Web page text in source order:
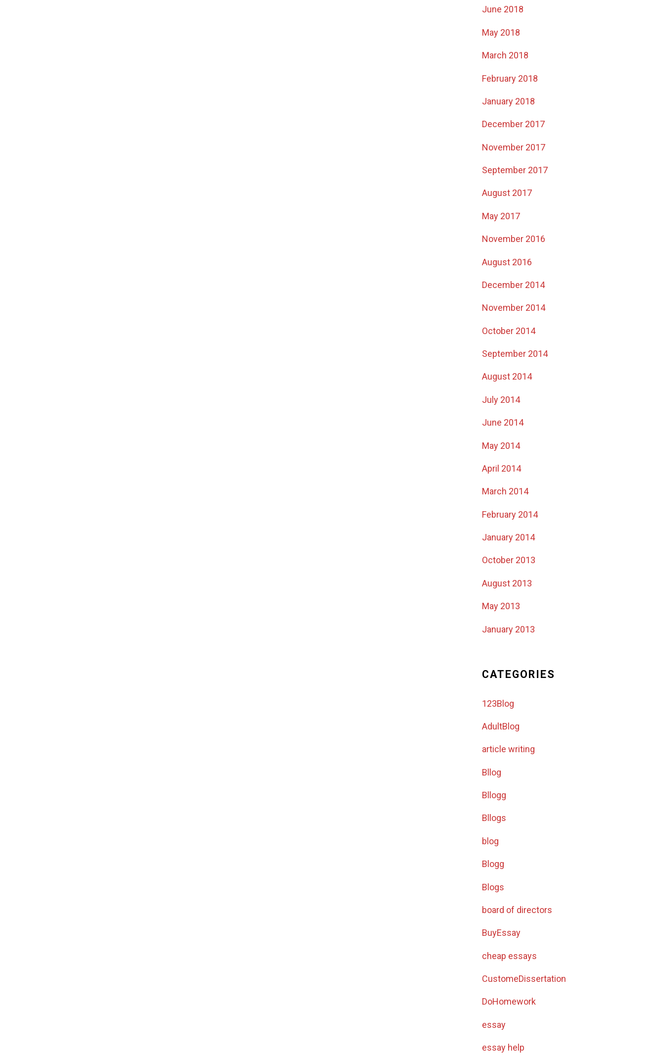
June 2018
May 2018
March 2018
February 2018
January 2018
December 2017
November 2017
September 2017
August 2017
May 2017
November 2016
August 2016
December 2014
November 2014
October 2014
September 2014
August 2014
July 2014
June 2014
May 2014
April 2014
March 2014
February 2014
January 2014
October 2013
August 2013
May 2013
January 2013
CATEGORIES
123Blog
AdultBlog
article writing
Bllog
Bllogg
Bllogs
blog
Blogg
Blogs
board of directors
BuyEssay
cheap essays
CustomeDissertation
DoHomework
essay
essay help